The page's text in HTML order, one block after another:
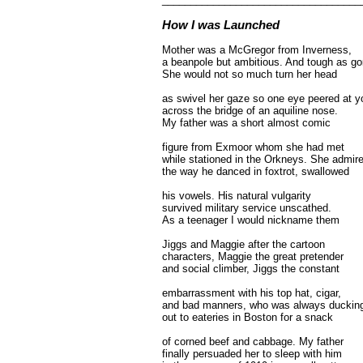
How I was Launched
Mother was a McGregor from Inverness,
a beanpole but ambitious. And tough as
She would not so much turn her head
as swivel her gaze so one eye peered at
across the bridge of an aquiline nose.
My father was a short almost comic
figure from Exmoor whom she had met
while stationed in the Orkneys. She
the way he danced in foxtrot, swallowed
his vowels. His natural vulgarity
survived military service unscathed.
As a teenager I would nickname them
Jiggs and Maggie after the cartoon
characters, Maggie the great pretender
and social climber, Jiggs the constant
embarrassment with his top hat, cigar,
and bad manners, who was always
out to eateries in Boston for a snack
of corned beef and cabbage. My father
finally persuaded her to sleep with him